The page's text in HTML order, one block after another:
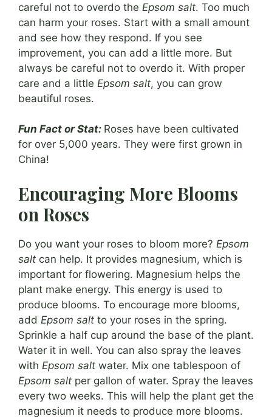
careful not to overdo the Epsom salt. Too much
can harm your roses. Start with a small amount
and see how they respond. If you see
improvement, you can add a little more. But
always be careful not to overdo it. With proper
care and a little Epsom salt, you can grow
beautiful roses.
Fun Fact or Stat: Roses have been cultivated
for over 5,000 years. They were first grown in
China!
Encouraging More Blooms
on Roses
Do you want your roses to bloom more? Epsom
salt can help. It provides magnesium, which is
important for flowering. Magnesium helps the
plant make energy. This energy is used to
produce blooms. To encourage more blooms,
add Epsom salt to your roses in the spring.
Sprinkle a half cup around the base of the plant.
Water it in well. You can also spray the leaves
with Epsom salt water. Mix one tablespoon of
Epsom salt per gallon of water. Spray the leaves
every two weeks. This will help the plant get the
magnesium it needs to produce more blooms.